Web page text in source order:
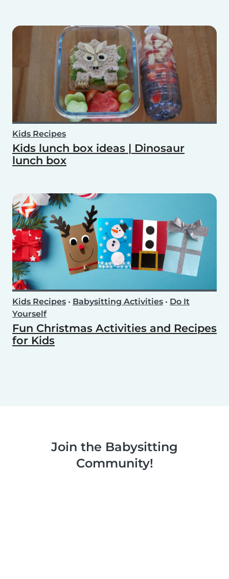
Kids Recipes
Kids lunch box ideas | Dinosaur
lunch box
Kids Recipes • Babysitting Activities • Do It
Yourself
Fun Christmas Activities and Recipes
for Kids
Join the Babysitting
Community!